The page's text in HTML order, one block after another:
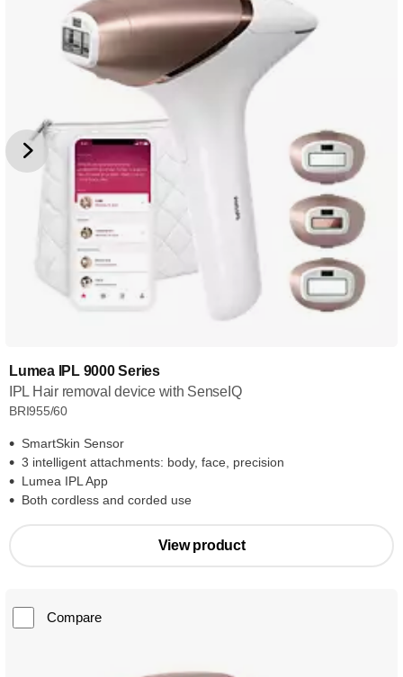
Lumea IPL 9000 Series
IPL Hair removal device with SenseIQ
BRI955/60
SmartSkin Sensor
3 intelligent attachments: body, face, precision
Lumea IPL App
Both cordless and corded use
View product
Compare